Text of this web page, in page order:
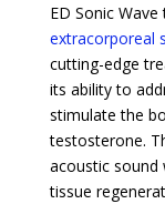
ED Sonic
extracorporeal
cutting-edge
its ability to
stimulate the
testosterone.
acoustic
tissue